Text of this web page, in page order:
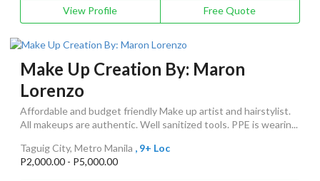
View Profile Free Quote
Make Up Creation By: Maron
Lorenzo
Affordable and budget friendly Make up artist and hairstylist.
All makeups are authentic. Well sanitized tools. PPE is wearin...
Taguig City, Metro Manila , 9+ Loc
P2,000.00 - P5,000.00